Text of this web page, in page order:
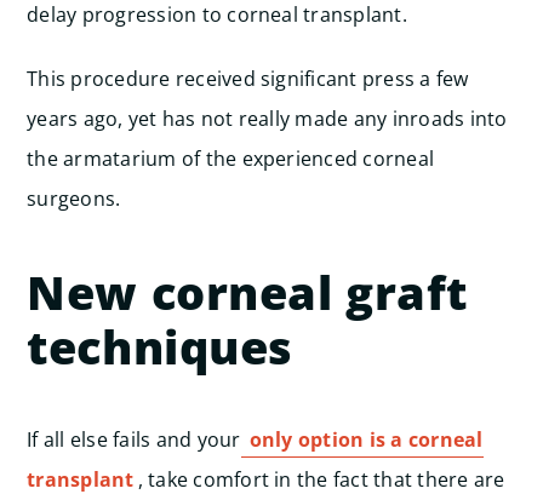
delay progression to corneal transplant.
This procedure received significant press a few
years ago, yet has not really made any inroads into
the armatarium of the experienced corneal
surgeons.
New corneal graft
techniques
If all else fails and your only option is a corneal
transplant , take comfort in the fact that there are